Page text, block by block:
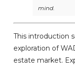
mind.
This introduction
exploration of
estate market.